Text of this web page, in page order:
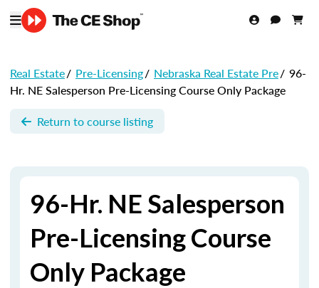
Real Estate/ Pre-Licensing/ Nebraska Real Estate Pre/ 96-
Hr. NE Salesperson Pre-Licensing Course Only Package
Return to course listing
96-Hr. NE Salesperson
Pre-Licensing Course
Only Package